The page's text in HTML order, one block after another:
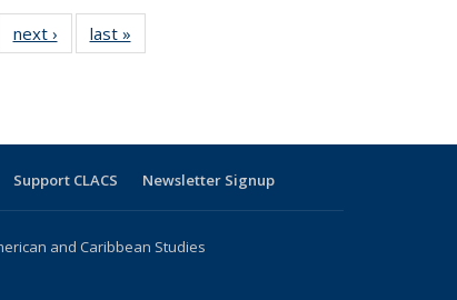
Full
table:
next ›
Full listing
table:
last »
Support CLACS Newsletter Signup
and Caribbean Studies